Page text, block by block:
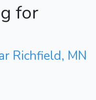
for
Richfield, MN